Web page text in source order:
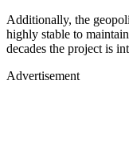
Additionally, the
highly stable to
decades the project is
Advertisement